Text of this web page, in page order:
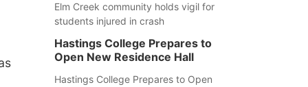
Elm Creek community holds vigil for
students injured in crash
Hastings College Prepares to
Open New Residence Hall
Hastings College Prepares to Open